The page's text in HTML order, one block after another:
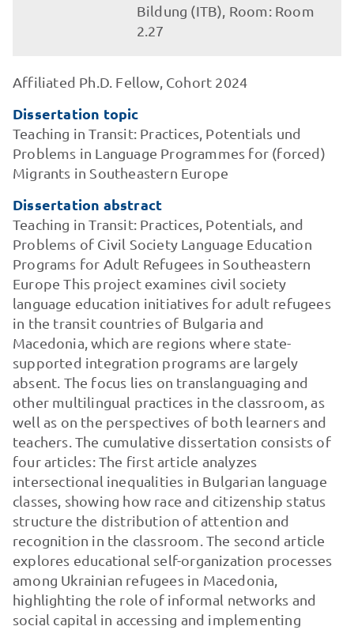
Bildung (ITB), Room: Room
2.27
Affiliated Ph.D. Fellow, Cohort 2024
Dissertation topic
Teaching in Transit: Practices, Potentials und
Problems in Language Programmes for (forced)
Migrants in Southeastern Europe
Dissertation abstract
Teaching in Transit: Practices, Potentials, and
Problems of Civil Society Language Education
Programs for Adult Refugees in Southeastern
Europe This project examines civil society
language education initiatives for adult refugees
in the transit countries of Bulgaria and
Macedonia, which are regions where state-
supported integration programs are largely
absent. The focus lies on translanguaging and
other multilingual practices in the classroom, as
well as on the perspectives of both learners and
teachers. The cumulative dissertation consists of
four articles: The first article analyzes
intersectional inequalities in Bulgarian language
classes, showing how race and citizenship status
structure the distribution of attention and
recognition in the classroom. The second article
explores educational self-organization processes
among Ukrainian refugees in Macedonia,
highlighting the role of informal networks and
social capital in accessing and implementing